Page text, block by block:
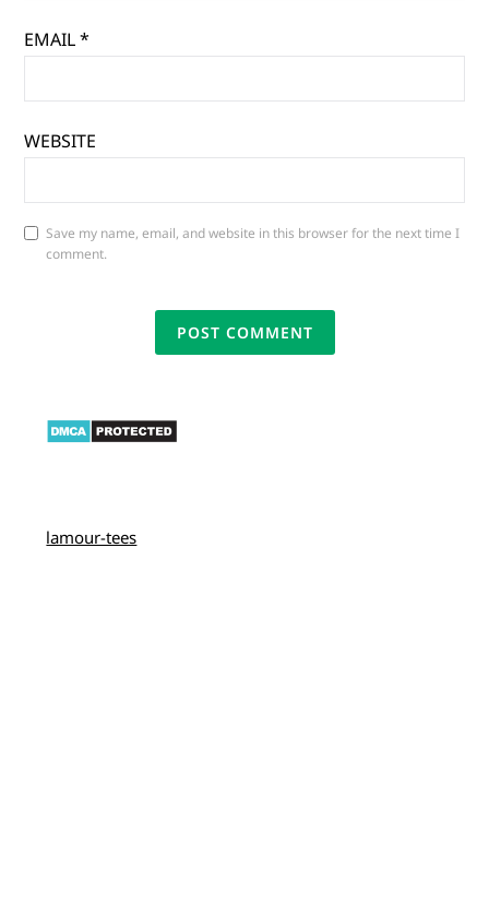
EMAIL*
WEBSITE
Save my name, email, and website in this browser for the next time I
comment.
lamour-tees